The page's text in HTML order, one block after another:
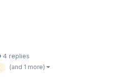
and i think its unnecessary extra
to...
4 replies
(and 1 more)